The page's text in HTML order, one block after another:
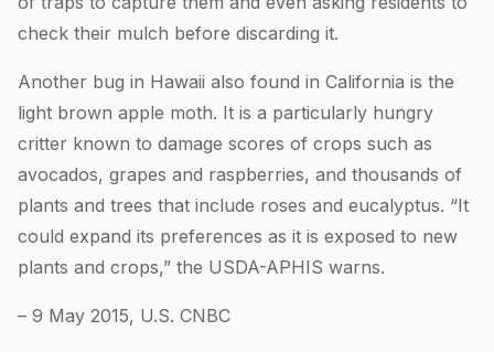
check their mulch before discarding it.
Another bug in Hawaii also found in California is the
light brown apple moth. It is a particularly hungry
critter known to damage scores of crops such as
avocados, grapes and raspberries, and thousands of
plants and trees that include roses and eucalyptus. “It
could expand its preferences as it is exposed to new
plants and crops,” the USDA-APHIS warns.
– 9 May 2015, U.S. CNBC